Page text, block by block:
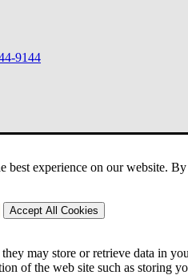
best experience on our website.
Accept All Cookies
may store or retrieve data in
of the web site such as storing
9144
CCK for Your VA Disability